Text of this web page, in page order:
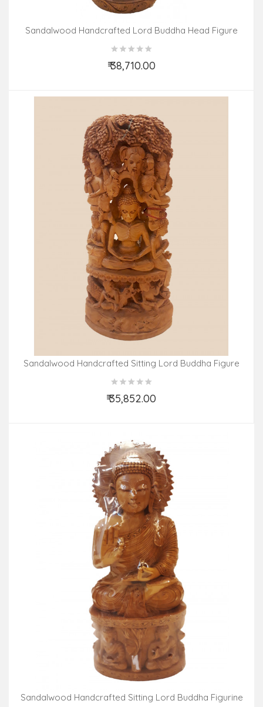
Sandalwood Handcrafted Lord Buddha Head Figure
₹ 38,710.00
Add to Cart
Sandalwood Handcrafted Sitting Lord Buddha Figure
₹ 35,852.00
Add to Cart
Sandalwood Handcrafted Sitting Lord Buddha Figurine